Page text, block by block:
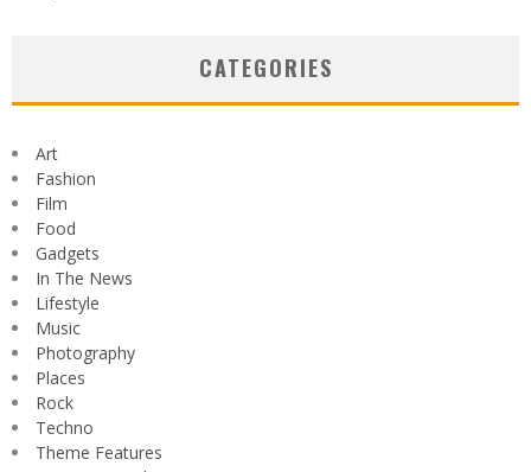
CATEGORIES
Art
Fashion
Film
Food
Gadgets
In The News
Lifestyle
Music
Photography
Places
Rock
Techno
Theme Features